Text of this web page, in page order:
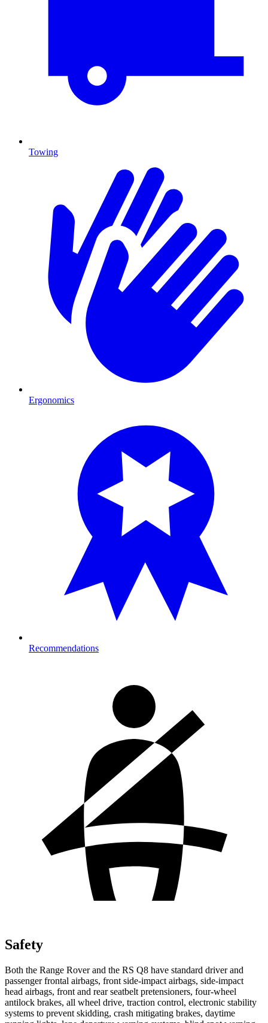
Towing
Ergonomics
Recommendations
Safety
Both the Range Rover and the RS Q8 have standard driver and
passenger frontal airbags, front side-impact airbags, side-impact
head airbags, front and rear seatbelt pretensioners, four-wheel
antilock brakes, all wheel drive, traction control, electronic stability
systems to prevent skidding, crash mitigating brakes, daytime